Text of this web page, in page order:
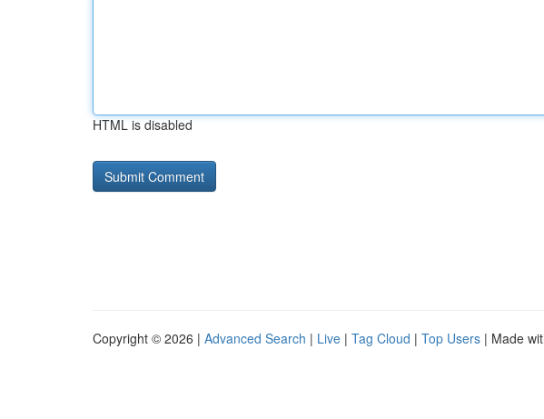
HTML is disabled
Copyright © 2026 | Advanced Search | Live | Tag Cloud | Top Users | Made